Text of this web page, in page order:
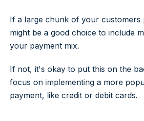
If a large chunk of your customers
might be a good choice to include
your payment mix.
If not, it's okay to put this on the
focus on implementing a more
payment, like credit or debit cards.